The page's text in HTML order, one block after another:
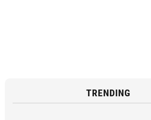
TRENDING